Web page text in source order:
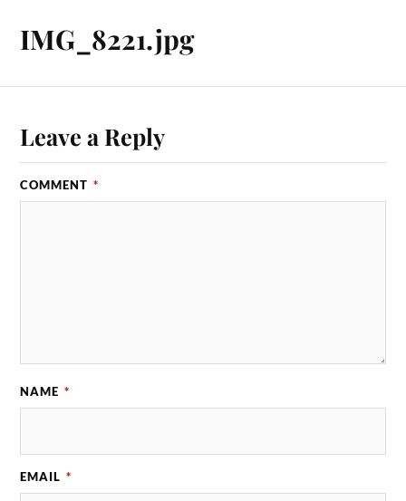
IMG_8221.jpg
Leave a Reply
COMMENT *
NAME *
EMAIL *